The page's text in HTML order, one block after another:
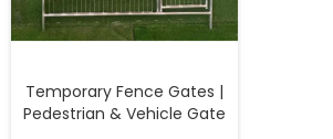
Temporary Fence Gates |
Pedestrian & Vehicle Gate